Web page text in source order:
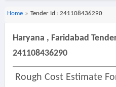
Home » Tender Id : 241108436290
Haryana , Faridabad
241108436290
Rough Cost Estimate